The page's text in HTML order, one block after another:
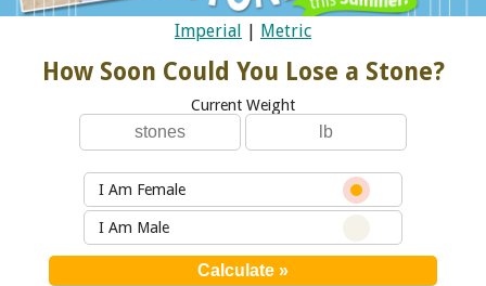
Imperial | Metric
How Soon Could You Lose a Stone?
Current Weight
I Am Female
I Am Male